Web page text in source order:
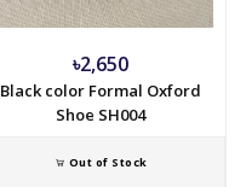
৳2,650
Black color Formal Oxford
Shoe SH004
Out of Stock